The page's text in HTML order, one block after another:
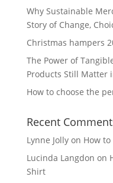
Why Sustainable
Story of Change,
Christmas hampers
The Power of
Products Still Matter
How to choose the
Recent
Lynne Jollyon How
Lucinda Langdon on
Shirt